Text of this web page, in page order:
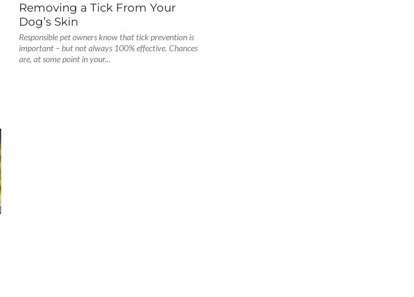
Removing a Tick From Your
Dog’s Skin
Responsible pet owners know that tick prevention is
important – but not always 100% effective. Chances
are, at some point in your...